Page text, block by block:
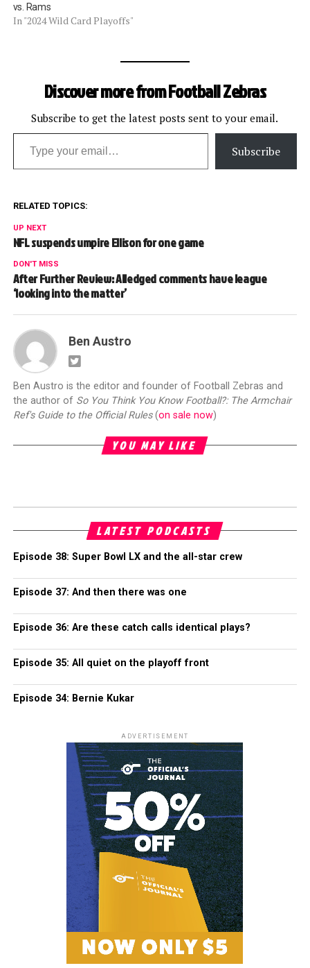
vs. Rams
In "2024 Wild Card Playoffs"
Discover more from Football Zebras
Subscribe to get the latest posts sent to your email.
Type your email…
Subscribe
RELATED TOPICS:
UP NEXT
NFL suspends umpire Ellison for one game
DON'T MISS
After Further Review: Alledged comments have league
‘looking into the matter’
Ben Austro
Ben Austro is the editor and founder of Football Zebras and
the author of So You Think You Know Football?: The Armchair
Ref's Guide to the Official Rules(on sale now)
YOU MAY LIKE
LATEST PODCASTS
Episode 38: Super Bowl LX and the all-star crew
Episode 37: And then there was one
Episode 36: Are these catch calls identical plays?
Episode 35: All quiet on the playoff front
Episode 34: Bernie Kukar
ADVERTISEMENT